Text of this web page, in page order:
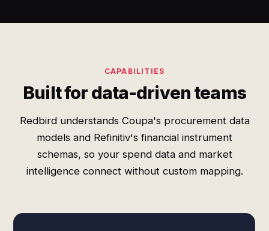
CAPABILITIES
Built for data-driven teams
Redbird understands Coupa's procurement data
models and Refinitiv's financial instrument
schemas, so your spend data and market
intelligence connect without custom mapping.